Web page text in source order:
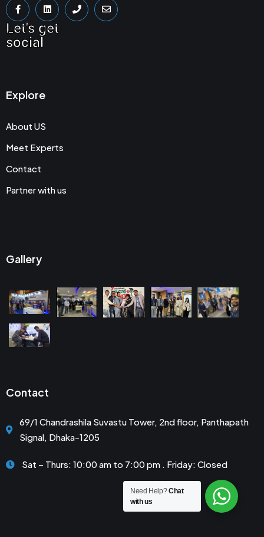
Let's get
social
Explore
About US
Meet Experts
Contact
Partner with us
Gallery
Contact
69/1 Chandrashila Suvastu Tower, 2nd floor, Panthapath
Signal, Dhaka-1205
Sat – Thurs: 10:00 am to 7:00 pm . Friday: Closed
Need Help?Chat
with us